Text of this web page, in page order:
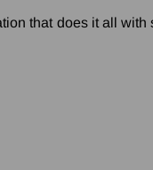
that does it all with